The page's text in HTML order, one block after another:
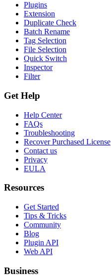
Plugins
Extension
Duplicate Check
Batch Rename
Tag Selection
File Selection
Quick Switch
Inspector
Filter
Get Help
Help Center
FAQs
Troubleshooting
Recover Purchased License
Contact us
Privacy
EULA
Resources
Get Started
Tips & Tricks
Community
Blog
Plugin API
Web API
Business